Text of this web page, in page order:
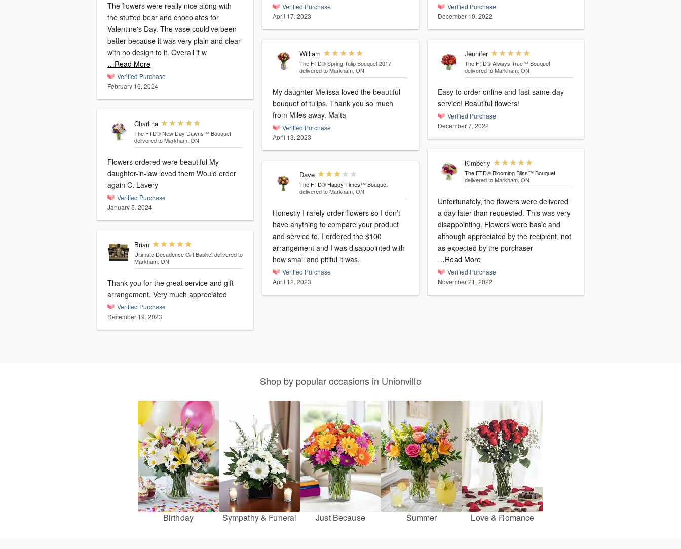
The flowers were really nice along with
the stuffed bear and chocolates for
Valentine's Day. The vase could've been
better because it was very plain and clear
with no design to it. Overall it w
…Read More
Verified Purchase
February 16, 2024
Charlina
The FTD® New Day Dawns™ Bouquet
delivered to Markham, ON
Flowers ordered were beautiful My
daughter-in-law loved them Would order
again C. Lavery
Verified Purchase
January 5, 2024
Brian
Ultimate Decadence Gift Basket delivered to
Markham, ON
Thank you for the great service and gift
arrangement. Very much appreciated
Verified Purchase
December 19, 2023
Verified Purchase
April 17, 2023
William
The FTD® Spring Tulip Bouquet 2017
delivered to Markham, ON
My daughter Melissa loved the beautiful
bouquet of tulips. Thank you so much
from Miles away. Malta
Verified Purchase
April 13, 2023
Dave
The FTD® Happy Times™ Bouquet
delivered to Markham, ON
Honestly I rarely order flowers so I don’t
have anything to compare your product
and service to. I ordered the $100
arrangement and I was disappointed with
how small and pitiful it was.
Verified Purchase
April 12, 2023
Verified Purchase
December 10, 2022
Jennifer
The FTD® Always True™ Bouquet
delivered to Markham, ON
Easy to order online and fast same-day
service! Beautiful flowers!
Verified Purchase
December 7, 2022
Kimberly
The FTD® Blooming Bliss™ Bouquet
delivered to Markham, ON
Unfortunately, the flowers were delivered
a day later than requested. This was very
disappointing. Flowers were basic and
although appreciated by the recipient, not
as expected by the purchaser
…Read More
Verified Purchase
November 21, 2022
Shop by popular occasions in Unionville
Birthday Sympathy & Funeral Just Because Summer Love & Romance